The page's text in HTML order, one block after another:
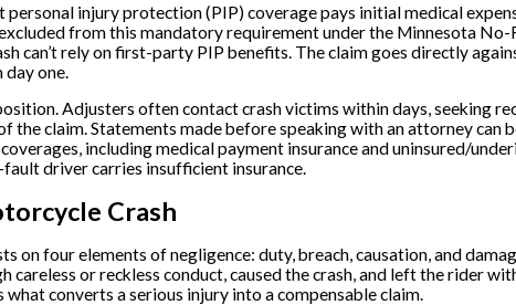
personal injury protection (PIP) coverage pays initial medical
from this mandatory requirement under the Minnesota
can’t rely on first-party PIP benefits. The claim goes directly
one.
Adjusters often contact crash victims within days, seeking
the claim. Statements made before speaking with an attorney can
including medical payment insurance and uninsured/
driver carries insufficient insurance.
Crash
on four elements of negligence: duty, breach, causation, and
or reckless conduct, caused the crash, and left the rider
converts a serious injury into a compensable claim.